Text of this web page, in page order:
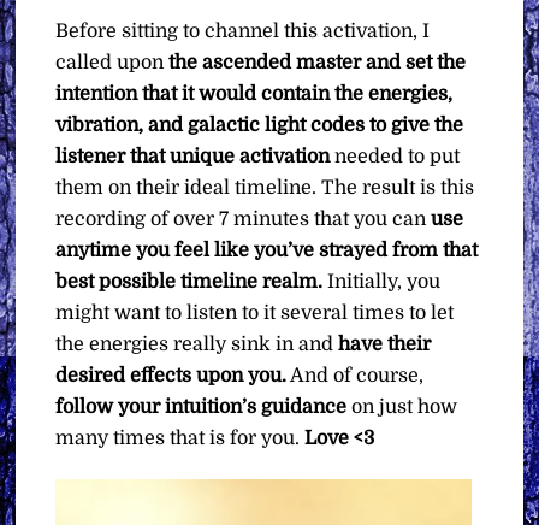
Before sitting to channel this activation, I
called uponthe ascended master and set the
intention that it would contain the energies,
vibration, and galactic light codes to give the
listener that unique activationneeded to put
them on their ideal timeline. The result is this
recording of over 7 minutes that you canuse
anytime you feel like you’ve strayed from that
best possible timeline realm.Initially, you
might want to listen to it several times to let
the energies really sink in andhave their
desired effects upon you.And of course,
follow your intuition’s guidance on just how
many times that is for you.Love <3